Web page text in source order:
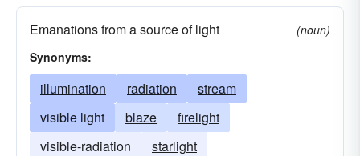
Emanations from a source of light
(noun)
Synonyms:
illumination radiation
stream
visible light
blaze
firelight
visible-radiation
starlight